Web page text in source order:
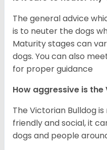
The general advice
is to neuter the dogs
Maturity stages can
dogs. You can also
for proper guidance
How aggressive is
The Victorian Bulldog
friendly and social, it
dogs and people